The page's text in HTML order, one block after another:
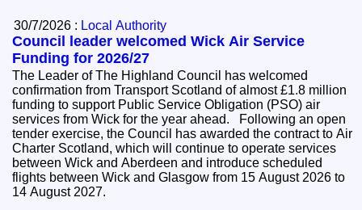
30/7/2026 : Local Authority
Council leader welcomed Wick Air Service
Funding for 2026/27
The Leader of The Highland Council has welcomed
confirmation from Transport Scotland of almost £1.8 million
funding to support Public Service Obligation (PSO) air
services from Wick for the year ahead. Following an open
tender exercise, the Council has awarded the contract to Air
Charter Scotland, which will continue to operate services
between Wick and Aberdeen and introduce scheduled
flights between Wick and Glasgow from 15 August 2026 to
14 August 2027.